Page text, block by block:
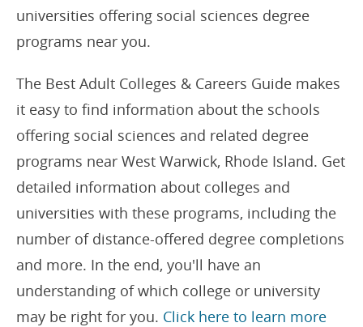
universities offering social sciences degree
programs near you.
The Best Adult Colleges & Careers Guide makes
it easy to find information about the schools
offering social sciences and related degree
programs near West Warwick, Rhode Island. Get
detailed information about colleges and
universities with these programs, including the
number of distance-offered degree completions
and more. In the end, you'll have an
understanding of which college or university
may be right for you. Click here to learn more